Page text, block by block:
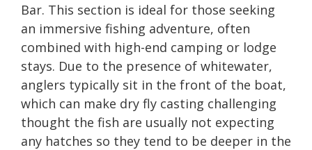
Bar. This section is ideal for those seeking
an immersive fishing adventure, often
combined with high-end camping or lodge
stays. Due to the presence of whitewater,
anglers typically sit in the front of the boat,
which can make dry fly casting challenging
thought the fish are usually not expecting
any hatches so they tend to be deeper in the